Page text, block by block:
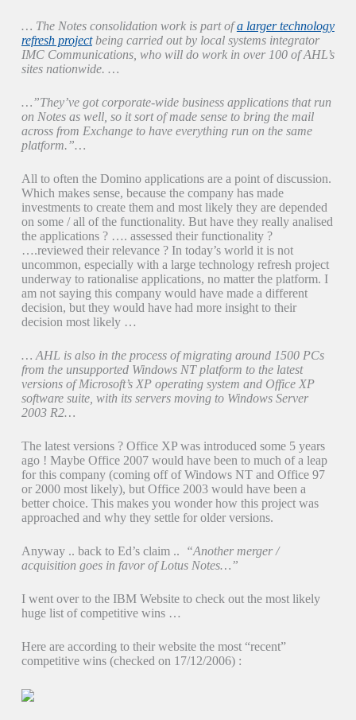
… The Notes consolidation work is part ofa larger technology
refresh projectbeing carried out by local systems integrator
IMC Communications, who will do work in over 100 of AHL’s
sites nationwide. …
…”They’ve got corporate-wide business applications that run
on Notes as well, so it sort of made sense to bring the mail
across from Exchange to have everything run on the same
platform.”…
All to often the Domino applications are a point of discussion.
Which makes sense, because the company has made
investments to create them and most likely they are depended
on some / all of the functionality. But have they really analised
the applications ? …. assessed their functionality ?
….reviewed their relevance ? In today’s world it is not
uncommon, especially with a large technology refresh project
underway to rationalise applications, no matter the platform. I
am not saying this company would have made a different
decision, but they would have had more insight to their
decision most likely …
… AHL is also in the process of migrating around 1500 PCs
from the unsupported Windows NT platform to the latest
versions of Microsoft’s XP operating system and Office XP
software suite, with its servers moving to Windows Server
2003 R2…
The latest versions ? Office XP was introduced some 5 years
ago ! Maybe Office 2007 would have been to much of a leap
for this company (coming off of Windows NT and Office 97
or 2000 most likely), but Office 2003 would have been a
better choice. This makes you wonder how this project was
approached and why they settle for older versions.
Anyway .. back to Ed’s claim ..
“Another merger /
acquisition goes in favor of Lotus Notes…”
I went over to the IBM Website to check out the most likely
huge list of competitive wins …
Here are according to their website the most “recent”
competitive wins (checked on 17/12/2006) :